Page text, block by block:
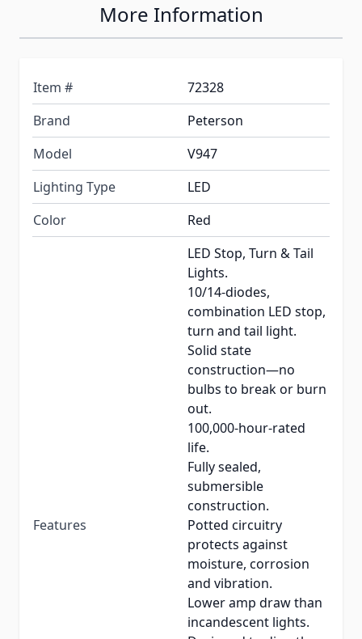
More Information
Item #
72328
Brand
Peterson
Model
V947
Lighting Type
LED
Color
Red
Features
LED Stop, Turn & Tail
Lights.
10/14-diodes,
combination LED stop,
turn and tail light.
Solid state
construction—no
bulbs to break or burn
out.
100,000-hour-rated
life.
Fully sealed,
submersible
construction.
Potted circuitry
protects against
moisture, corrosion
and vibration.
Lower amp draw than
incandescent lights.